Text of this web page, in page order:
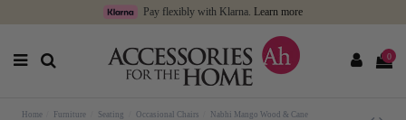
Pay flexibly with Klarna. Learn more
0
Home Furniture Seating Occasional Chairs
Nabhi Mango Wood & Cane